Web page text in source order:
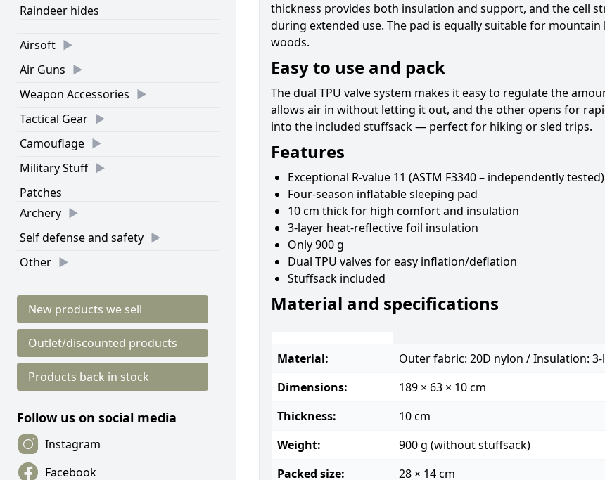
Raindeer hides
Airsoft
Air Guns
Weapon Accessories
Tactical Gear
Camouflage
Military Stuff
Patches
Archery
Self defense and safety
Other
New products we sell
Outlet/discounted products
Products back in stock
Follow us on social media
Instagram
Facebook
thickness provides both insulation and support, and the cell
during extended use. The pad is equally suitable for
woods.
Easy to use and pack
The dual TPU valve system makes it easy to regulate the
allows air in without letting it out, and the other opens for
into the included stuffsack — perfect for hiking or sled trips.
Features
Exceptional R-value 11 (ASTM F3340 – independently tested)
Four-season inflatable sleeping pad
10 cm thick for high comfort and insulation
3-layer heat-reflective foil insulation
Only 900 g
Dual TPU valves for easy inflation/deflation
Stuffsack included
Material and specifications
Material:
Outer fabric: 20D nylon / Insulation:
Dimensions:
189 × 63 × 10 cm
Thickness:
10 cm
Weight:
900 g (without stuffsack)
Packed size:
28 × 14 cm